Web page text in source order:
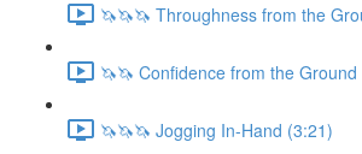
🦄🦄🦄 Throughness from the
🦄🦄 Confidence from the
🦄🦄🦄 Jogging In-Hand (3:21)